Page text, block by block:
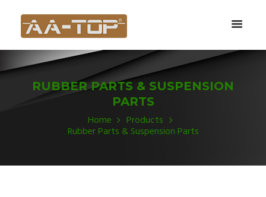
RUBBER PARTS & SUSPENSION
PARTS
Home Products
Rubber Parts & Suspension Parts